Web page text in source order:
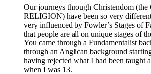
Our journeys through Christendom (the
RELIGION) have been so very
very influenced by Fowler’s Stages of
that people are all on unique stages of
You came through a Fundamentalist
through an Anglican background
having rejected what I had been taught
when I was 13.